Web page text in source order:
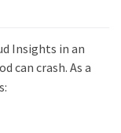
Insights in an
can crash. As a